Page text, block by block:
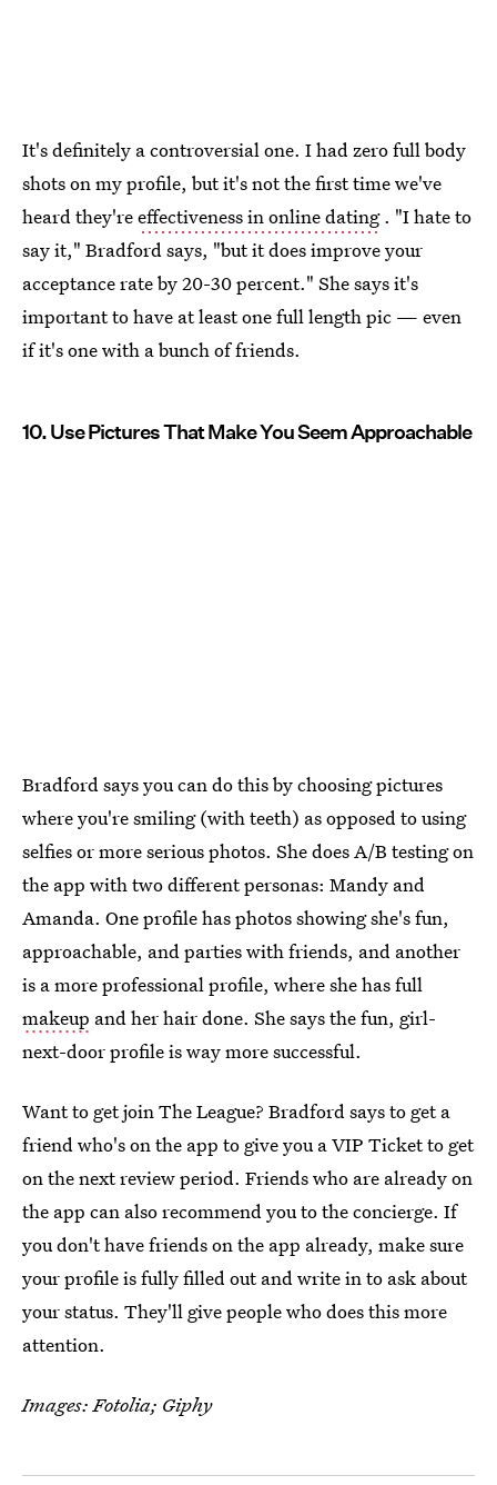
It's definitely a controversial one. I had zero full body
shots on my profile, but it's not the first time we've
heard they'reeffectiveness in online dating. "I hate to
say it," Bradford says, "but it does improve your
acceptance rate by 20-30 percent." She says it's
important to have at least one full length pic — even
if it's one with a bunch of friends.
10. Use Pictures That Make You Seem Approachable
Bradford says you can do this by choosing pictures
where you're smiling (with teeth) as opposed to using
selfies or more serious photos. She does A/B testing on
the app with two different personas: Mandy and
Amanda. One profile has photos showing she's fun,
approachable, and parties with friends, and another
is a more professional profile, where she has full
makeup and her hair done. She says the fun, girl-
next-door profile is way more successful.
Want to get join The League? Bradford says to get a
friend who's on the app to give you a VIP Ticket to get
on the next review period. Friends who are already on
the app can also recommend you to the concierge. If
you don't have friends on the app already, make sure
your profile is fully filled out and write in to ask about
your status. They'll give people who does this more
attention.
Images: Fotolia; Giphy